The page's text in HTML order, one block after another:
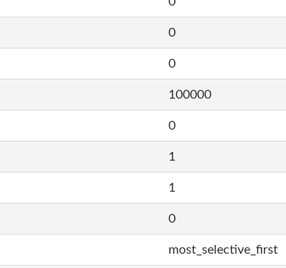
0
0
100000
0
1
1
0
most_selective_first